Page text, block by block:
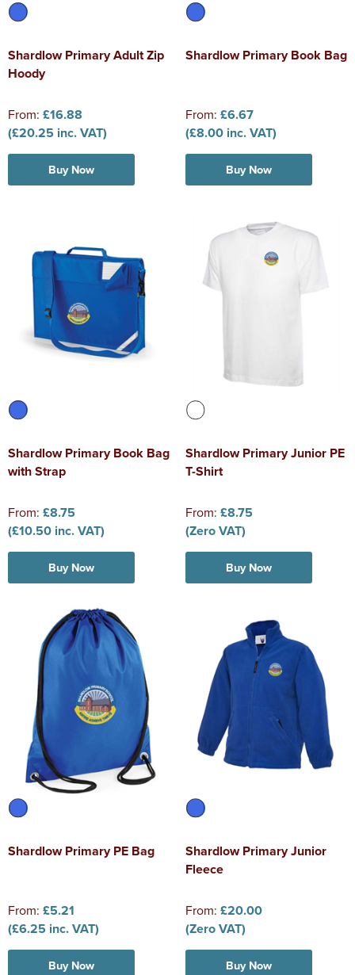
Shardlow Primary Adult Zip
Hoody
From: £16.88
(£20.25 inc. VAT)
Buy Now
Shardlow Primary Book Bag
From: £6.67
(£8.00 inc. VAT)
Buy Now
Shardlow Primary Book Bag
with Strap
From: £8.75
(£10.50 inc. VAT)
Buy Now
Shardlow Primary Junior PE
T-Shirt
From: £8.75
(Zero VAT)
Buy Now
Shardlow Primary PE Bag
From: £5.21
(£6.25 inc. VAT)
Buy Now
Shardlow Primary Junior
Fleece
From: £20.00
(Zero VAT)
Buy Now